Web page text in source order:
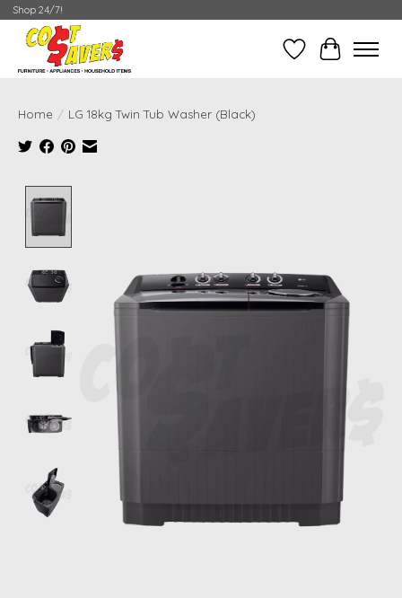
Shop 24/7!
Wish ListCart
Home / LG 18kg Twin Tub Washer (Black)